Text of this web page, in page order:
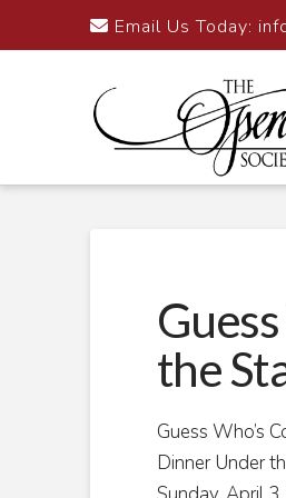
Email Us Today:
the
Guess Who’s
Dinner Under